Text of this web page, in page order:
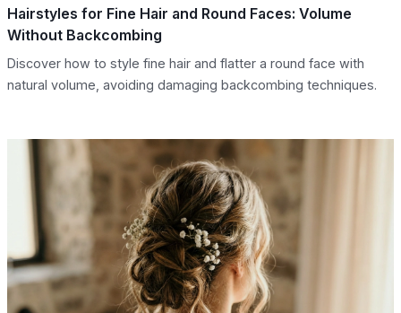
Hairstyles for Fine Hair and Round Faces: Volume
Without Backcombing
Discover how to style fine hair and flatter a round face with
natural volume, avoiding damaging backcombing techniques.